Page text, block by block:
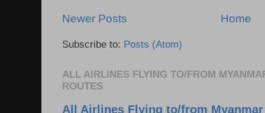
Newer Posts Home
Subscribe to: Posts (Atom)
ALL AIRLINES FLYING TO/FROM
ROUTES
All Airlines Flying to/from